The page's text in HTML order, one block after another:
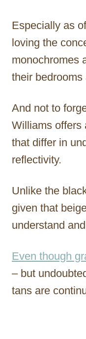
Especially as
loving the
monochromes
their
And not to
Williams offers
that differ in
reflectivity.
Unlike the
given that
understand
Even though
– but
tans are